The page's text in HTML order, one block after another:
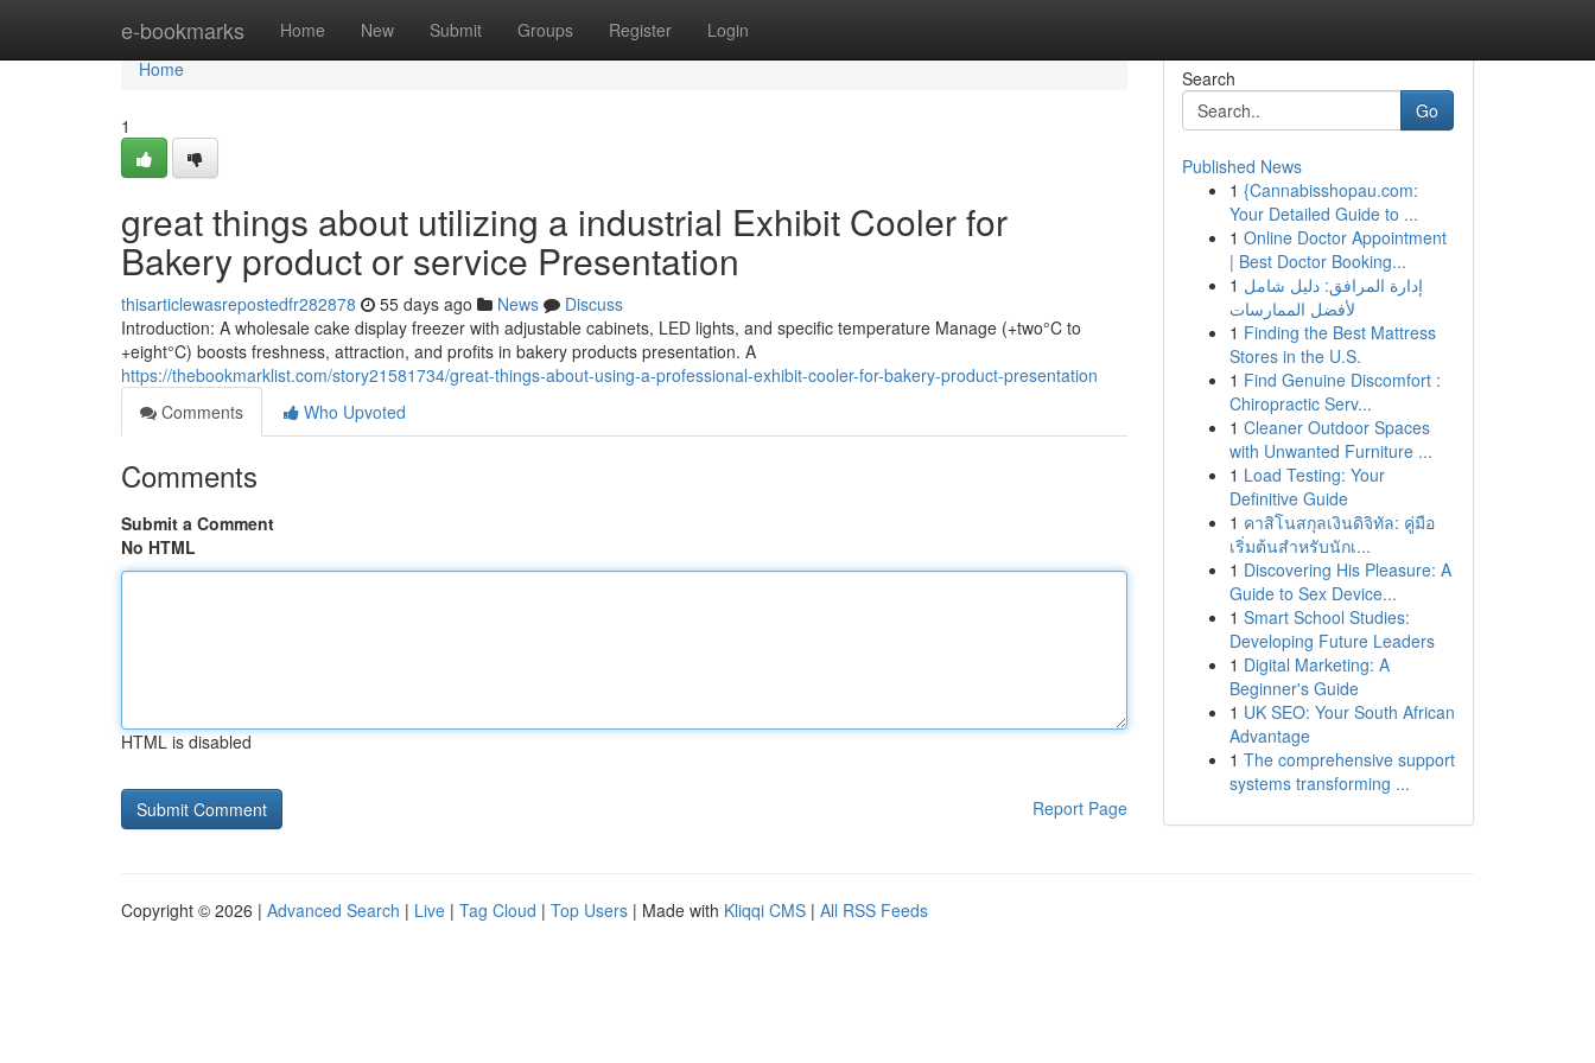
e-bookmarks Home New Submit Groups Register Login
Home
Home
1
great things about utilizing a industrial Exhibit Cooler for
Bakery product or service Presentation
thisarticlewasrepostedfr282878 55 days ago News
Discuss
Introduction: A wholesale cake display freezer with adjustable cabinets, LED lights, and specific temperature Manage (+two°C to
+eight°C) boosts freshness, attraction, and profits in bakery products presentation. A
https://thebookmarklist.com/story21581734/great-things-about-using-a-professional-exhibit-cooler-for-bakery-product-presentation
Comments
Who Upvoted
Comments
Submit a Comment
No HTML
HTML is disabled
Report Page
Search
Go
Published News
1 {Cannabisshopau.com:
Your Detailed Guide to ...
1 Online Doctor Appointment
| Best Doctor Booking...
1 إدارة المرافق: دليل شامل
لأفضل الممارسات
1 Finding the Best Mattress
Stores in the U.S.
1 Find Genuine Discomfort :
Chiropractic Serv...
1 Cleaner Outdoor Spaces
with Unwanted Furniture ...
1 Load Testing: Your
Definitive Guide
1 คาสิโนสกุลเงินดิจิทัล: คู่มือ
เริ่มต้นสำหรับนักเ...
1 Discovering His Pleasure: A
Guide to Sex Device...
1 Smart School Studies:
Developing Future Leaders
1 Digital Marketing: A
Beginner's Guide
1 UK SEO: Your South African
Advantage
1 The comprehensive support
systems transforming ...
Copyright © 2026 | Advanced Search | Live | Tag Cloud | Top Users | Made with Kliqqi CMS | All RSS Feeds